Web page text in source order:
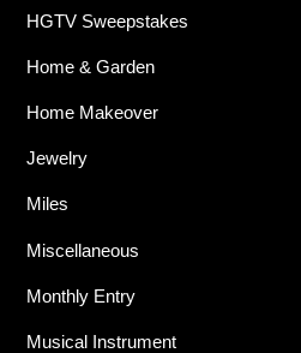
HGTV Sweepstakes
Home & Garden
Home Makeover
Jewelry
Miles
Miscellaneous
Monthly Entry
Musical Instrument